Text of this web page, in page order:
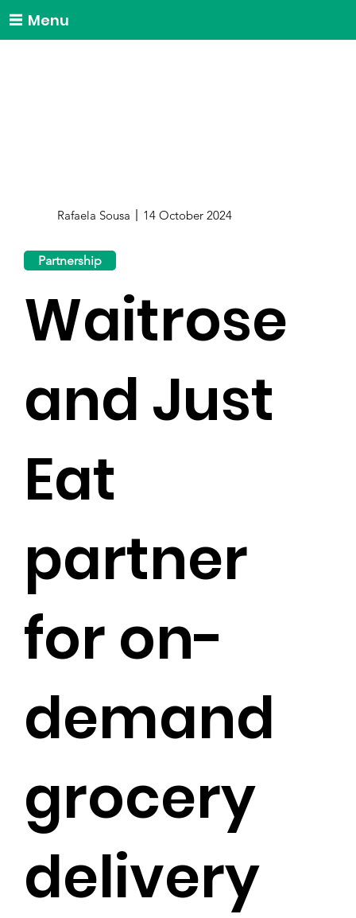
Menu
Rafaela Sousa 14 October 2024
Partnership
Waitrose
and Just
Eat
partner
for on-
demand
grocery
delivery